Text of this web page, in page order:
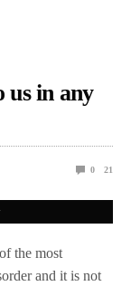
us in any
0 21
the most
and it is not